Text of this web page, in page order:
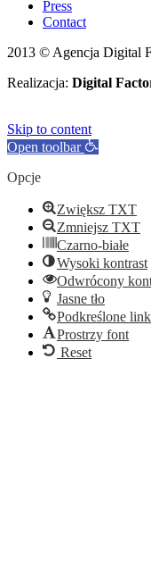
Press
Contact
2013 © Agencja Digital
Realizacja: Digital
Skip to content
Open toolbar
Opcje
Zwiększ TXT
Zmniejsz TXT
Czarno-białe
Wysoki kontrast
Odwrócony
Jasne tło
Podkreślone
Prostrzy font
Reset